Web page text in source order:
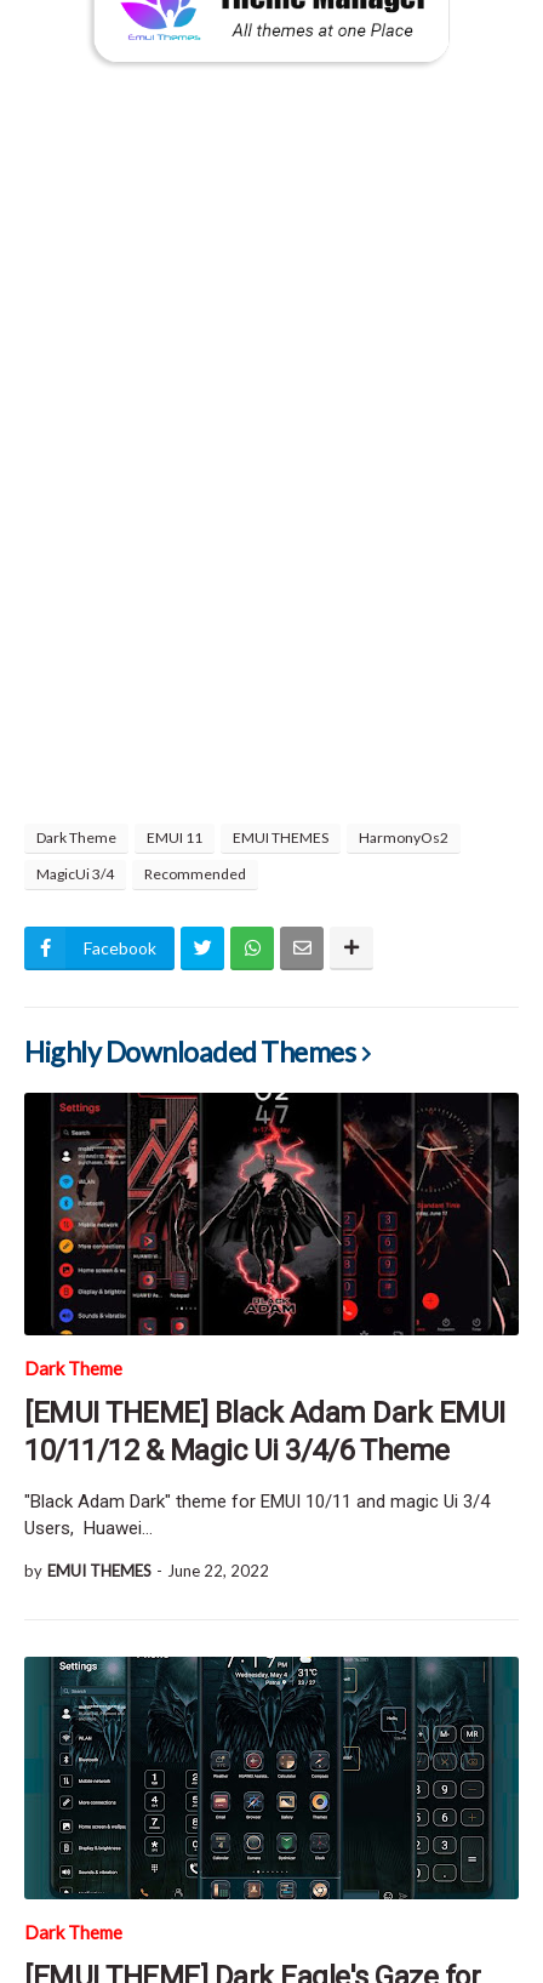
Dark Theme EMUI 11 EMUI THEMES
HarmonyOs2
MagicUi 3/4
Recommended
Facebook
Highly Downloaded Themes
Dark Theme
[EMUI THEME] Black Adam Dark EMUI
10/11/12 & Magic Ui 3/4/6 Theme
"Black Adam Dark" theme for EMUI 10/11 and magic Ui 3/4
Users, Huawei…
by EMUI THEMES - June 22, 2022
Dark Theme